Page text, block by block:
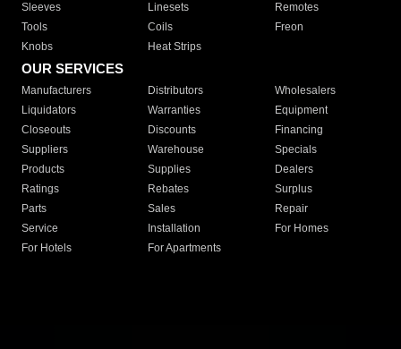
Sleeves
Linesets
Remotes
Tools
Coils
Freon
Knobs
Heat Strips
OUR SERVICES
Manufacturers Distributors
Wholesalers
Liquidators
Warranties
Equipment
Closeouts
Discounts
Financing
Suppliers
Warehouse
Specials
Products
Supplies
Dealers
Ratings
Rebates
Surplus
Parts
Sales
Repair
Service
Installation
For Homes
For Hotels
For Apartments